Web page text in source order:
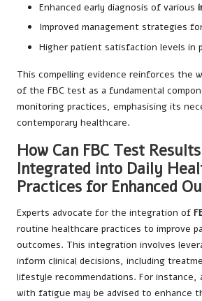
Enhanced early diagnosis of various
Improved management strategies
Higher patient satisfaction levels in
This compelling evidence reinforces the
of the FBC test as a fundamental
monitoring practices, emphasising its
contemporary healthcare.
How Can FBC Test
Integrated into Daily
Practices for Enhanced
Experts advocate for the integration of
routine healthcare practices to improve
outcomes. This integration involves
inform clinical decisions, including
lifestyle recommendations. For instance,
with fatigue may be advised to enhance